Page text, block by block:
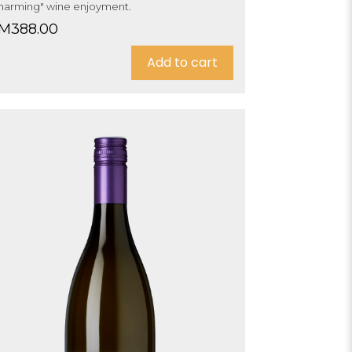
wine enjoyment.
388.00
Add to cart